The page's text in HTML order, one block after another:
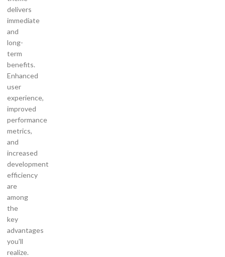
delivers
immediate
and
long-
term
benefits.
Enhanced
user
experience,
improved
performance
metrics,
and
increased
development
efficiency
are
among
the
key
advantages
you'll
realize.